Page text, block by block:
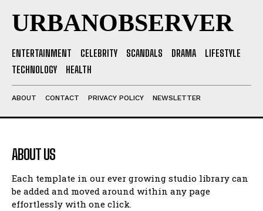
URBANOBSERVER
ENTERTAINMENT CELEBRITY SCANDALS DRAMA
LIFESTYLE
TECHNOLOGY
HEALTH
ABOUT CONTACT PRIVACY POLICY NEWSLETTER
ABOUT US
Each template in our ever growing studio library can
be added and moved around within any page
effortlessly with one click.